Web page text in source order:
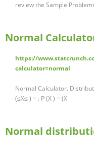
review the Sample
Normal
https://
calculator=normal
Normal Calculator.
(≤X≤ ) = : P (X ) = (X
Normal